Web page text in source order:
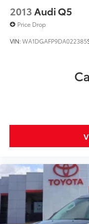
2013Audi Q5
Price Drop
VIN:WA1DGAFP9DA022385